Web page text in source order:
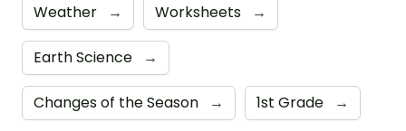
Weather → Worksheets →
Earth Science →
Changes of the Season → 1st Grade →